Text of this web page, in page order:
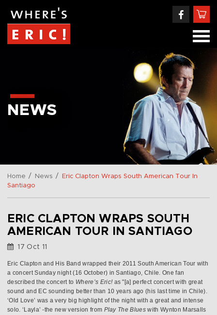
NEWS
Home / News /
Eric Clapton Wraps South American Tour In
Santiago
ERIC CLAPTON WRAPS SOUTH
AMERICAN TOUR IN SANTIAGO
17 Oct 11
Eric Clapton and His Band wrapped their 2011 South American Tour with
a concert Sunday night (16 October) in Santiago, Chile. One fan
described the concert to Where’s Eric! as "[a] perfect concert with great
sound and EC sounding better than 10 years ago (his last time in Chile).
‘Old Love’ was a very big highlight of the night with a great and intense
solo. ‘Layla’ -the new version from Play The Blues with Wynton Marsalls